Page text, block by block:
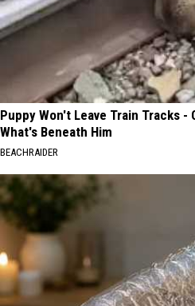
Puppy Won't Leave Train Tracks -
What's Beneath Him
BEACHRAIDER